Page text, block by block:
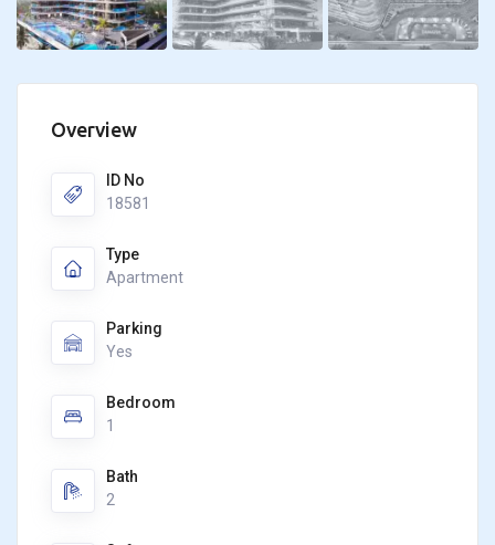
Overview
ID No
18581
Type
Apartment
Parking
Yes
Bedroom
1
Bath
2